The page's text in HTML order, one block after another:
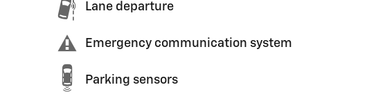
Lane departure
Emergency communication system
Parking sensors